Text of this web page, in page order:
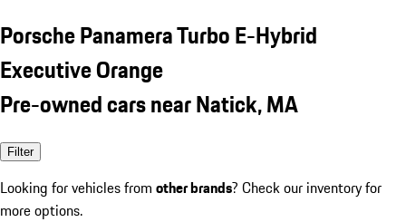
Porsche Panamera Turbo E-Hybrid
Executive Orange
Pre-owned cars near Natick, MA
Filter
Looking for vehicles from other brands? Check our inventory for
more options.